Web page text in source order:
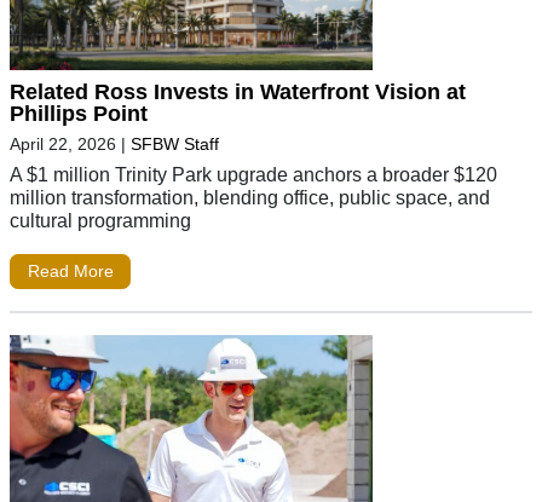
Related Ross Invests in Waterfront Vision at
Phillips Point
April 22, 2026 | SFBW Staff
A $1 million Trinity Park upgrade anchors a broader $120
million transformation, blending office, public space, and
cultural programming
Read More